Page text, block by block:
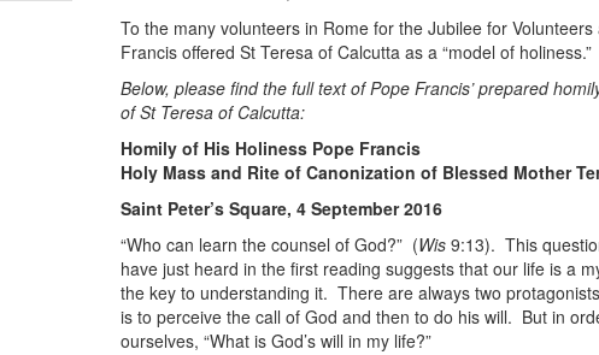
To the many volunteers in Rome for the Jubilee for
Francis offered St Teresa of Calcutta as a “model of holiness.”
Below, please find the full text of Pope Francis’ prepared
of St Teresa of Calcutta:
Homily of His Holiness Pope Francis
Holy Mass and Rite of Canonization of Blessed Mother
Saint Peter’s Square, 4 September 2016
“Who can learn the counsel of God?” (Wis 9:13). This
have just heard in the first reading suggests that our life is a
the key to understanding it. There are always two
is to perceive the call of God and then to do his will. But in
ourselves, “What is God’s will in my life?”